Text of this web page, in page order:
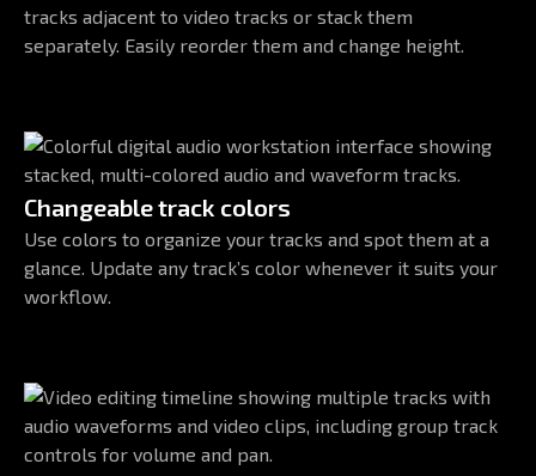
tracks adjacent to video tracks or stack them
separately. Easily reorder them and change height.
Changeable track colors
Use colors to organize your tracks and spot them at a
glance. Update any track’s color whenever it suits your
workflow.